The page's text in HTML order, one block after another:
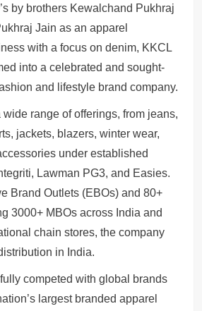
by brothers Kewalchand Pukhraj
Jain as an apparel
with a focus on denim, KKCL
into a celebrated and sought-
and lifestyle brand company.
wide range of offerings, from jeans,
jackets, blazers, winter wear,
under established
Lawman PG3, and Easies.
Brand Outlets (EBOs) and 80+
3000+ MBOs across India and
chain stores, the company
in India.
competed with global brands
largest branded apparel